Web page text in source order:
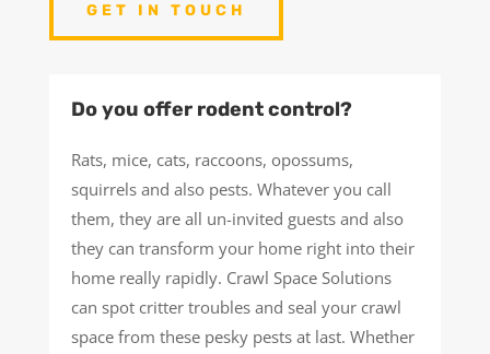
GET IN TOUCH
Do you offer rodent control?
Rats, mice, cats, raccoons, opossums,
squirrels and also pests. Whatever you call
them, they are all un-invited guests and also
they can transform your home right into their
home really rapidly. Crawl Space Solutions
can spot critter troubles and seal your crawl
space from these pesky pests at last. Whether